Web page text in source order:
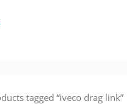
tagged “iveco drag link”